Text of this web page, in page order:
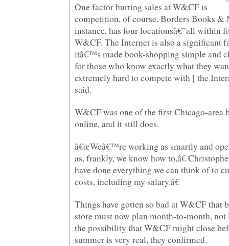
One factor hurting sales at W&CF is
competition, of course. Borders Books &
instance, has four locationsâ€”all within
W&CF. The Internet is also a significant
itâ€™s made book-shopping simple and
for those who know exactly what they
extremely hard to compete with [ the
said.
W&CF was one of the first Chicago-area
online, and it still does.
â€œWeâ€™re working as smartly and
as, frankly, we know how to,â€
have done everything we can think of to
costs, including my salary.â€
Things have gotten so bad at W&CF that
store must now plan month-to-month,
the possibility that W&CF might close
summer is very real, they confirmed.